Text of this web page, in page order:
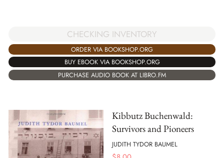
CHECKING INVENTORY
ORDER VIA BOOKSHOP.ORG
BUY EBOOK VIA BOOKSHOP.ORG
PURCHASE AUDIO BOOK AT LIBRO.FM
Kibbutz Buchenwald:
Survivors and Pioneers
JUDITH TYDOR BAUMEL